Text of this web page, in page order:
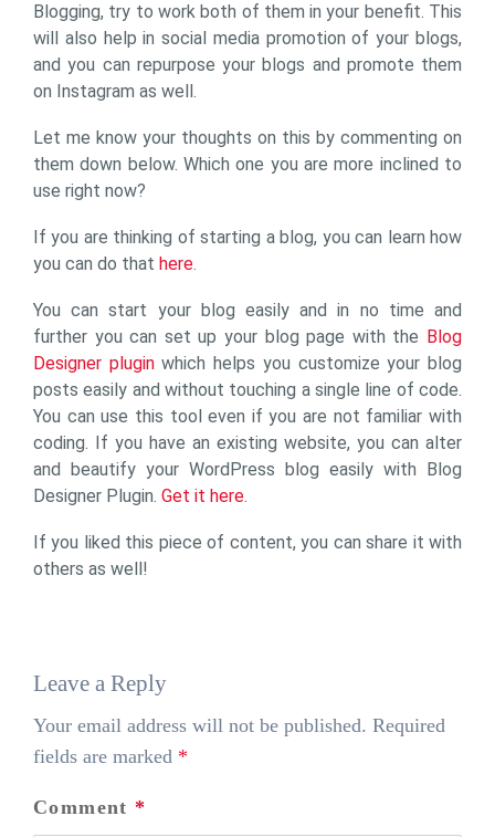
Blogging, try to work both of them in your benefit. This
will also help in social media promotion of your blogs,
and you can repurpose your blogs and promote them
on Instagram as well.
Let me know your thoughts on this by commenting on
them down below. Which one you are more inclined to
use right now?
If you are thinking of starting a blog, you can learn how
you can do that here.
You can start your blog easily and in no time and
further you can set up your blog page with the Blog
Designer pluginwhich helps you customize your blog
posts easily and without touching a single line of code.
You can use this tool even if you are not familiar with
coding. If you have an existing website, you can alter
and beautify your WordPress blog easily with Blog
Designer Plugin. Get it here.
If you liked this piece of content, you can share it with
others as well!
Leave a Reply
Your email address will not be published. Required
fields are marked *
Comment *